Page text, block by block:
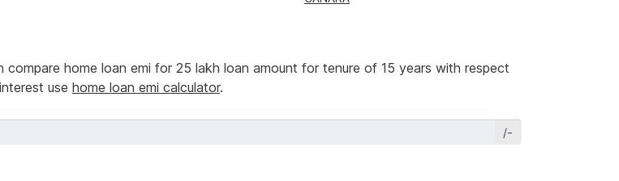
home loan emi for 25 lakh loan amount for tenure of 15 years with respect
use home loan emi calculator.
/-